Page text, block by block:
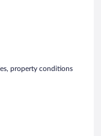
property conditions